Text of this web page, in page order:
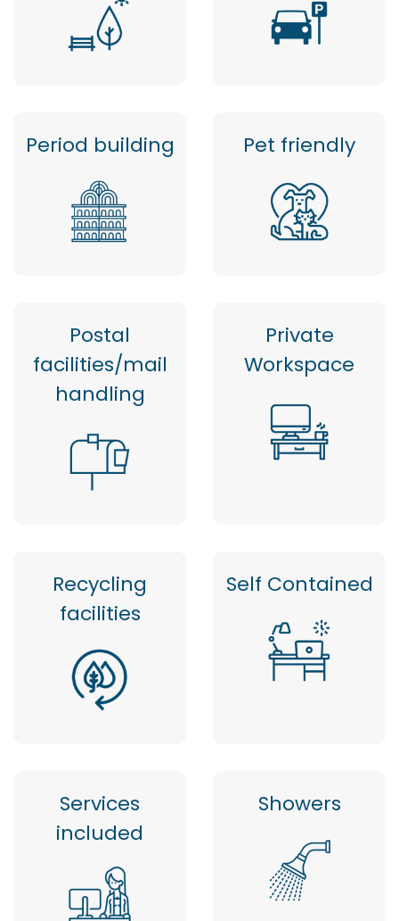
Period building Pet friendly
Postal
facilities/mail
handling
Private
Workspace
Recycling
facilities
Self Contained
Services
included
Showers